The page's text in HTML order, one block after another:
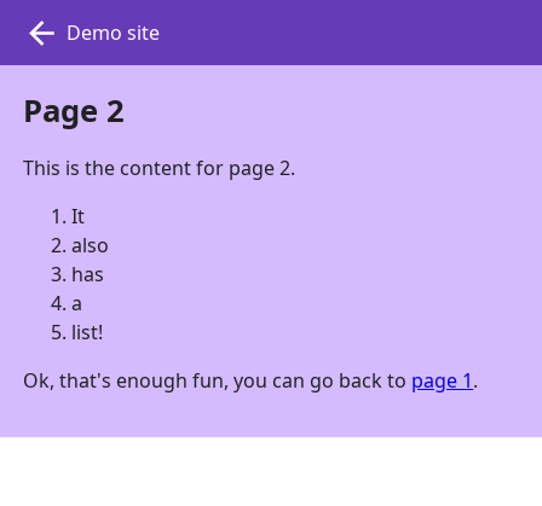
Demo site
Page 2
This is the content for page 2.
It
also
has
a
list!
Ok, that's enough fun, you can go back to page 1.